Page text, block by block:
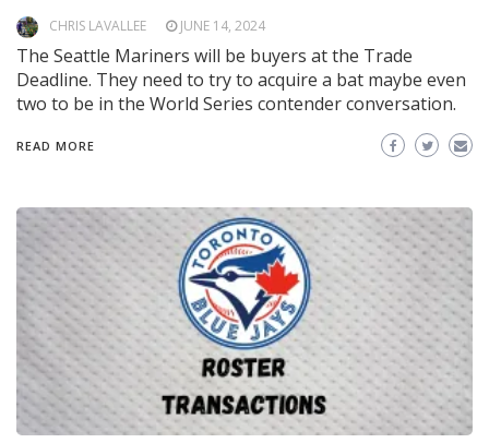
CHRIS LAVALLEE JUNE 14, 2024
The Seattle Mariners will be buyers at the Trade
Deadline. They need to try to acquire a bat maybe even
two to be in the World Series contender conversation.
READ MORE